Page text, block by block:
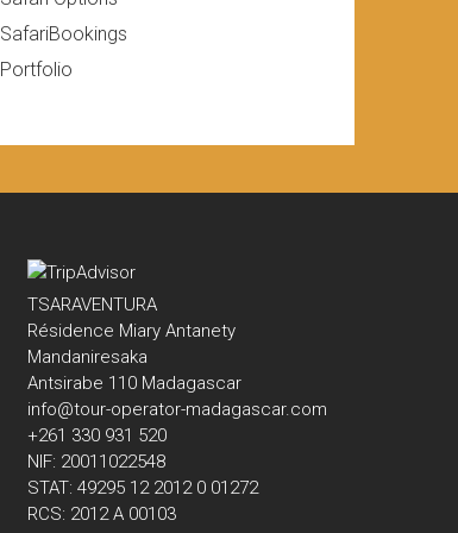
SafariBookings
Portfolio
TSARAVENTURA
Résidence Miary Antanety
Mandaniresaka
Antsirabe 110 Madagascar
info@tour-operator-madagascar.com
+261 330 931 520
NIF: 20011022548
STAT: 49295 12 2012 0 01272
RCS: 2012 A 00103